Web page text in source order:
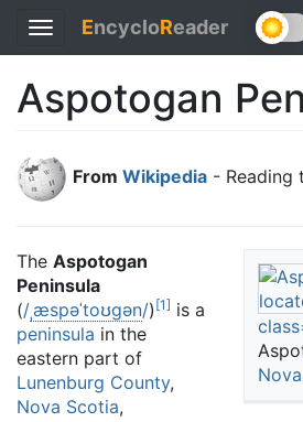
Toggle
navigation
EncycloReader
Aspotogan
From Wikipedia - Reading
The Aspotogan
Peninsula
(/æspəˈtoʊɡən/) [1] is a
peninsula in the
eastern part of
Lunenburg County,
Nova Scotia,